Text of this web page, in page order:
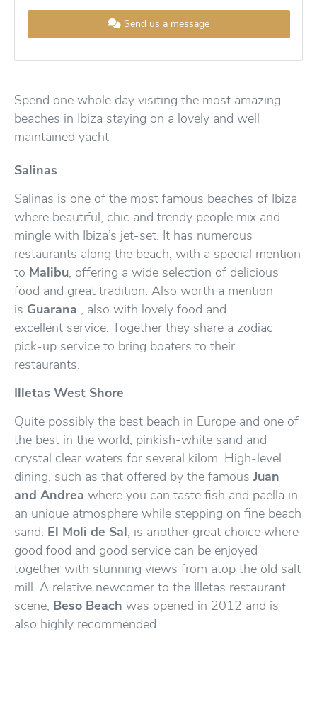
Spend one whole day visiting the most amazing
beaches in Ibiza staying on a lovely and well
maintained yacht
Salinas
Salinas is one of the most famous beaches of Ibiza
where beautiful, chic and trendy people mix and
mingle with Ibiza’s jet-set. It has numerous
restaurants along the beach, with a special mention
to Malibu, offering a wide selection of delicious
food and great tradition. Also worth a mention
is Guarana , also with lovely food and
excellent service. Together they share a zodiac
pick-up service to bring boaters to their
restaurants.
Illetas West Shore
Quite possibly the best beach in Europe and one of
the best in the world, pinkish-white sand and
crystal clear waters for several kilom. High-level
dining, such as that offered by the famous Juan
and Andrea where you can taste fish and paella in
an unique atmosphere while stepping on fine beach
sand. El Moli de Sal, is another great choice where
good food and good service can be enjoyed
together with stunning views from atop the old salt
mill. A relative newcomer to the Illetas restaurant
scene, Beso Beach was opened in 2012 and is
also highly recommended.
Send us a message